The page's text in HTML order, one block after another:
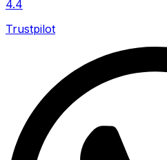
4.4
Trustpilot